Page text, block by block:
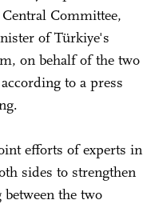
Committee,
of Türkiye's
on behalf of the two
to a press
efforts of experts in
sides to strengthen
the two